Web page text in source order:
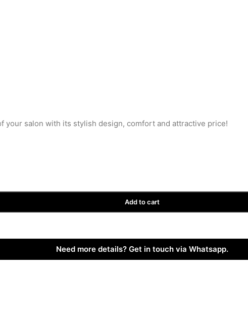
your salon with its stylish design, comfort and attractive price!
Add to cart
Need more details? Get in touch via Whatsapp.